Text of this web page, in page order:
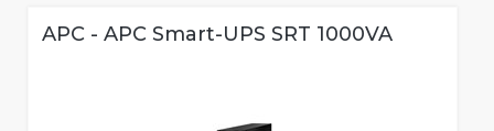
APC - APC Smart-UPS SRT 1000VA